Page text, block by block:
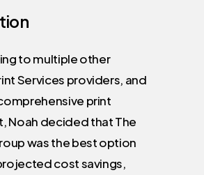
to multiple other
Services providers, and
print
Noah decided that The
was the best option
cost savings,